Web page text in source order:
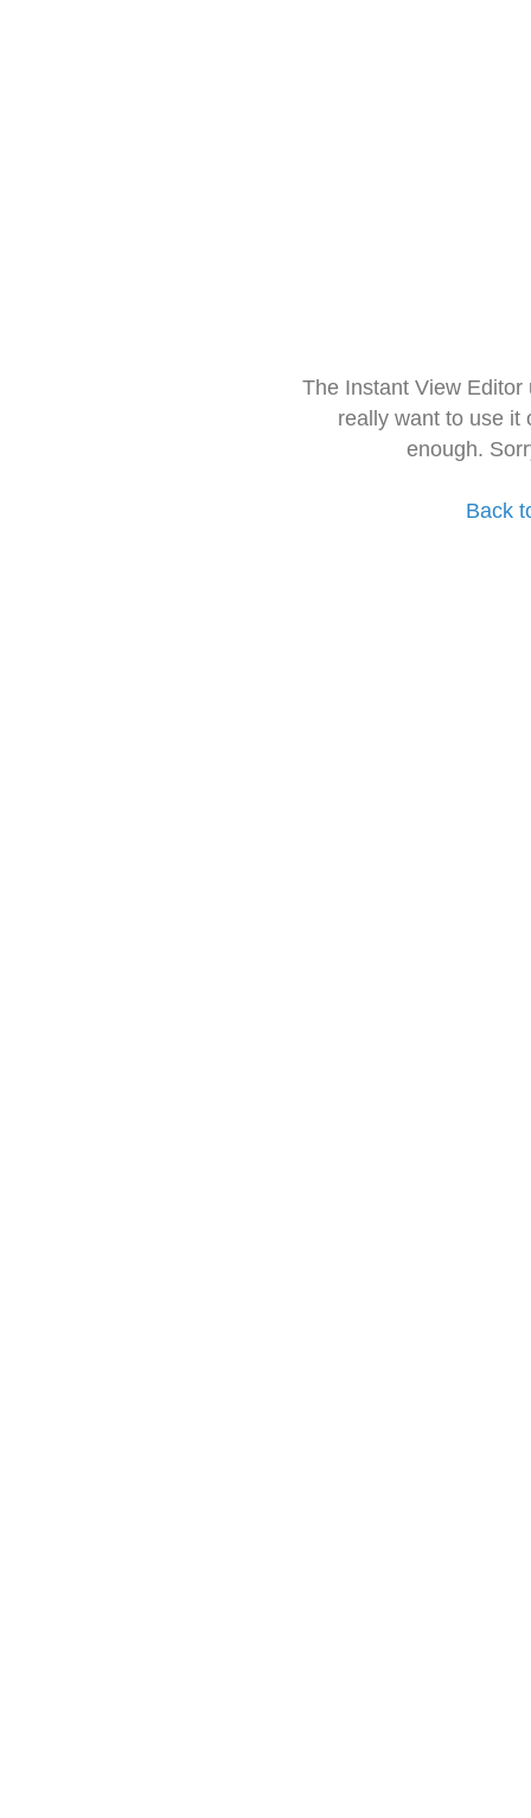
The Instant View
really want to use it
enough.
Back